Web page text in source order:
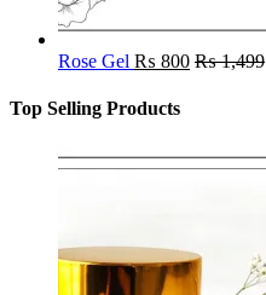
Rose Gel ₨ 800 ₨1,499
Top Selling Products